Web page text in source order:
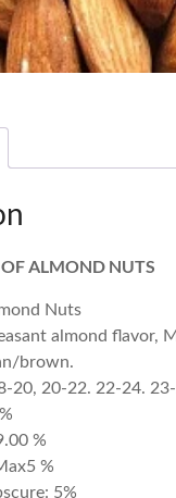
ALMOND NUTS
Nuts
almond flavor,
brown.
20, 20-22. 22-24.
%
%
5%